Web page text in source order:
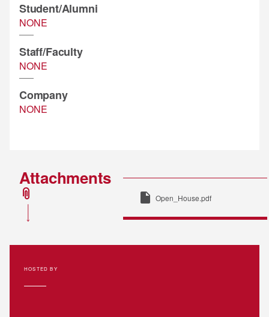
Student/Alumni
NONE
Staff/Faculty
NONE
Company
NONE
Attachments
attachment insert_drive_file Open_House.pdf
HOSTED BY